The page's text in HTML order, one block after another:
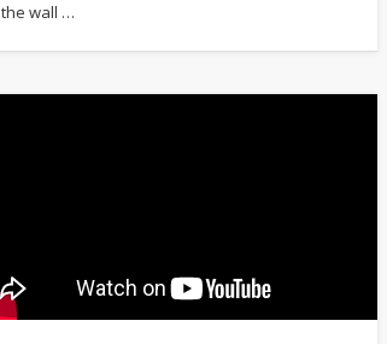
the wall …